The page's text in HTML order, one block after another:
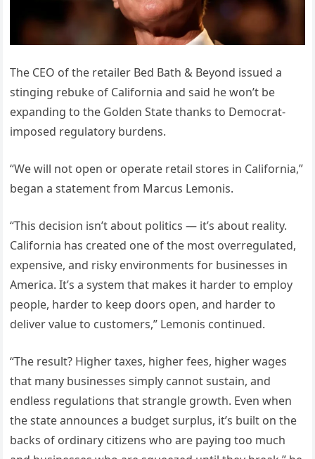
The CEO of the retailer Bed Bath & Beyond issued a
stinging rebuke of California and said he won’t be
expanding to the Golden State thanks to Democrat-
imposed regulatory burdens.
“We will not open or operate retail stores in California,”
began a statement from Marcus Lemonis.
“This decision isn’t about politics — it’s about reality.
California has created one of the most overregulated,
expensive, and risky environments for businesses in
America. It’s a system that makes it harder to employ
people, harder to keep doors open, and harder to
deliver value to customers,” Lemonis continued.
“The result? Higher taxes, higher fees, higher wages
that many businesses simply cannot sustain, and
endless regulations that strangle growth. Even when
the state announces a budget surplus, it’s built on the
backs of ordinary citizens who are paying too much